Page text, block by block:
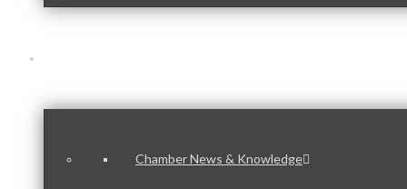
Chamber News & Knowledge